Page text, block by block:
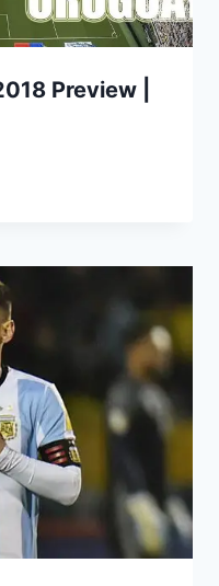
Preview |